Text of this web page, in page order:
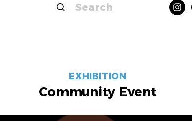
Search
EVENT
LABELS
EXHIBITION
Community Event